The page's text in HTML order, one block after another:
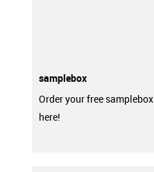
samplebox
Order your free samplebox
here!